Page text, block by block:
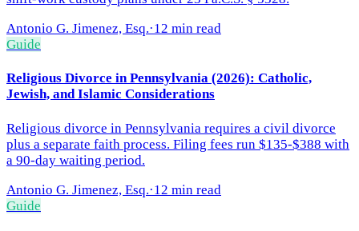
Antonio G. Jimenez, Esq.·12 min read
Guide
Religious Divorce in Pennsylvania (2026): Catholic,
Jewish, and Islamic Considerations
Religious divorce in Pennsylvania requires a civil divorce
plus a separate faith process. Filing fees run $135-$388 with
a 90-day waiting period.
Antonio G. Jimenez, Esq.·12 min read
Guide